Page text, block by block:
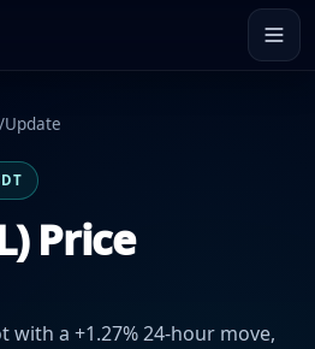
/Update
Price
with a +1.27% 24-hour move,